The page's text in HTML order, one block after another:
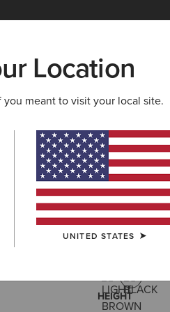
OUTLET
Heritage
145,00 €
(8)
HEIGHT
Location
meant to visit your local site.
UNITED STATES